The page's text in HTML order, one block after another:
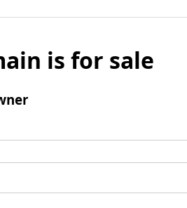
is for sale